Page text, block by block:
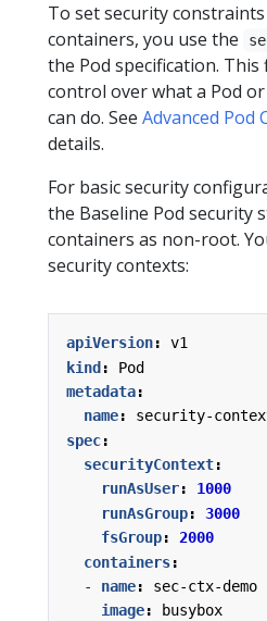
To set security
containers, you use the
the Pod specification.
control over what a Pod
can do. See Advanced Pod
details.
For basic security
the Baseline Pod security
containers as non-root.
security contexts:
apiVersion:
v1
kind:
Pod
metadata:
name:
security-
spec:
securityContext:
runAsUser:
1000
runAsGroup:
3000
fsGroup:
2000
containers:
- name:
sec-ctx-demo
image:
busybox